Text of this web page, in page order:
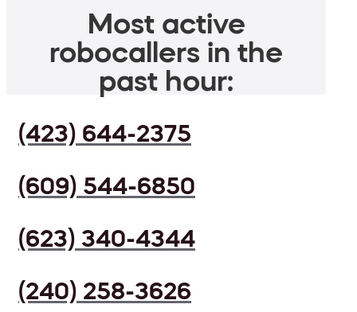
Most active
robocallers in the
past hour:
(423) 644-2375
(609) 544-6850
(623) 340-4344
(240) 258-3626